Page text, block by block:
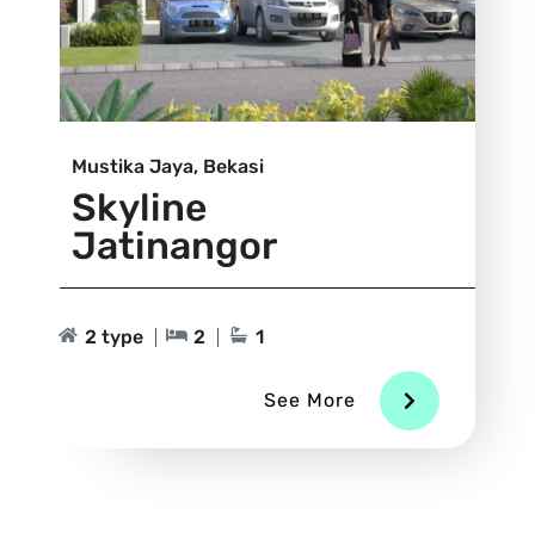
Mustika Jaya, Bekasi
Skyline
Jatinangor
2 type 2 1
See More